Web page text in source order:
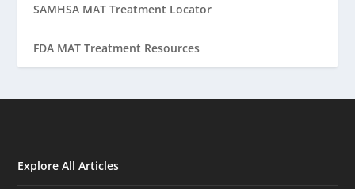
SAMHSA MAT Treatment Locator
FDA MAT Treatment Resources
Explore All Articles